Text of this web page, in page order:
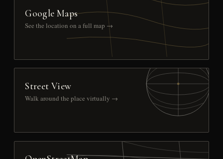
Google Maps
See the location on a full map →
Street View
Walk around the place virtually →